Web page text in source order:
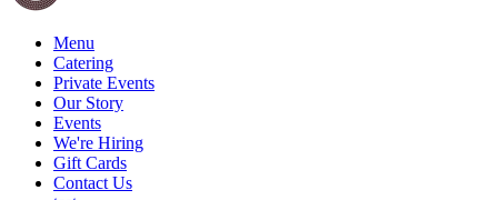
Menu
Catering
Private Events
Our Story
Events
We're Hiring
Gift Cards
Contact Us